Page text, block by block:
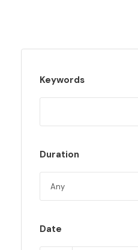
Keywords
Duration
Date